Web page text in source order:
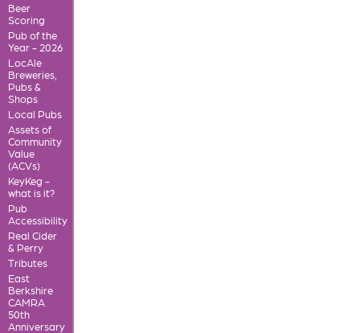
Beer
Scoring
Pub of the
Year - 2026
LocAle
Breweries,
Pubs &
Shops
Local Pubs
Assets of
Community
Value
(ACVs)
KeyKeg -
what is it?
Pub
Accessibility
Real Cider
& Perry
Tributes
East
Berkshire
CAMRA
50th
Anniversary